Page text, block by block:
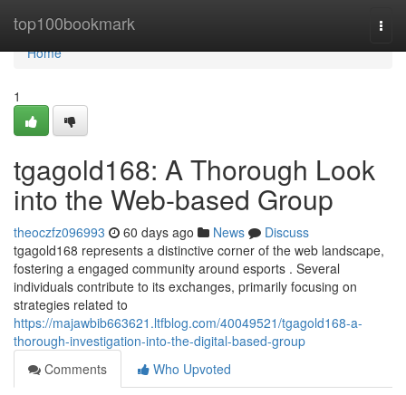
top100bookmark
Home
Home
1
tgagold168: A Thorough Look
into the Web-based Group
theoczfz096993 60 days ago News
Discuss
tgagold168 represents a distinctive corner of the web landscape,
fostering a engaged community around esports . Several
individuals contribute to its exchanges, primarily focusing on
strategies related to
https://majawbib663621.ltfblog.com/40049521/tgagold168-a-
thorough-investigation-into-the-digital-based-group
Comments
Who Upvoted